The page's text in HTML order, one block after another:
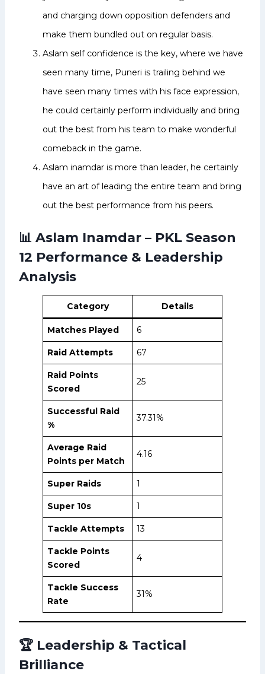
and charging down opposition defenders and
make them bundled out on regular basis.
Aslam self confidence is the key, where we have
seen many time, Puneri is trailing behind we
have seen many times with his face expression,
he could certainly perform individually and bring
out the best from his team to make wonderful
comeback in the game.
Aslam inamdar is more than leader, he certainly
have an art of leading the entire team and bring
out the best performance from his peers.
📊 Aslam Inamdar – PKL Season
12 Performance & Leadership
Analysis
Category Details
Matches Played 6
Raid Attempts 67
Raid Points
Scored
25
Successful Raid
%
37.31%
Average Raid
Points per Match
4.16
Super Raids 1
Super 10s 1
Tackle Attempts 13
Tackle Points
Scored
4
Tackle Success
Rate
31%
🏆 Leadership & Tactical
Brilliance